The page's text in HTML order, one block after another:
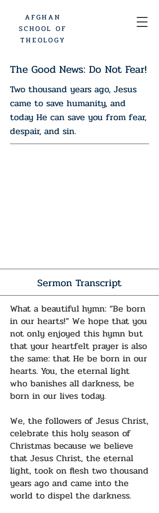
AFGHAN
SCHOOL OF
THEOLOGY
The Good News: Do Not Fear!
Two thousand years ago, Jesus
came to save humanity, and
today He can save you from fear,
despair, and sin.
Sermon Transcript
What a beautiful hymn: “Be born
in our hearts!” We hope that you
not only enjoyed this hymn but
that your heartfelt prayer is also
the same: that He be born in our
hearts. You, the eternal light
who banishes all darkness, be
born in our lives today.
We, the followers of Jesus Christ,
celebrate this holy season of
Christmas because we believe
that Jesus Christ, the eternal
light, took on flesh two thousand
years ago and came into the
world to dispel the darkness.